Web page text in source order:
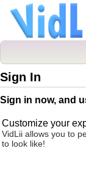
Sign In
Sign in now, and
Customize your
VidLii allows you to
to look like!